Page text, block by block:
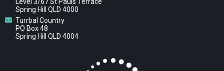
Level 3/67 St Pauls Terrace
Spring Hill QLD 4000
Turrbal Country
PO Box 48
Spring Hill QLD 4004